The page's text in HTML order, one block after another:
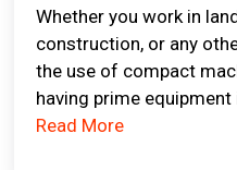
Whether you work in
construction, or any
the use of compact
having prime
Read More